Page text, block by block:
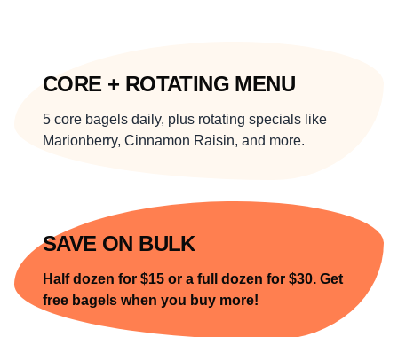
CORE + ROTATING MENU
5 core bagels daily, plus rotating specials like
Marionberry, Cinnamon Raisin, and more.
SAVE ON BULK
Half dozen for $15 or a full dozen for $30. Get
free bagels when you buy more!